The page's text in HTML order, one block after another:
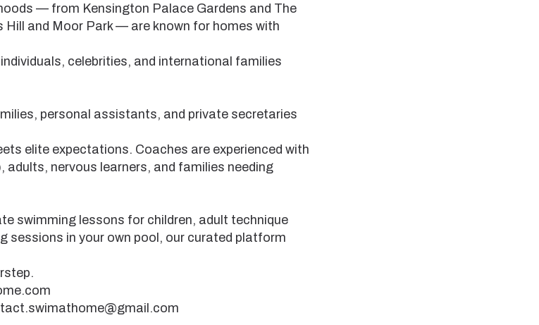
— from Kensington Palace Gardens and The
Hill and Moor Park — are known for homes with
celebrities, and international families
personal assistants, and private secretaries
elite expectations. Coaches are experienced with
adults, nervous learners, and families needing
swimming lessons for children, adult technique
sessions in your own pool, our curated platform